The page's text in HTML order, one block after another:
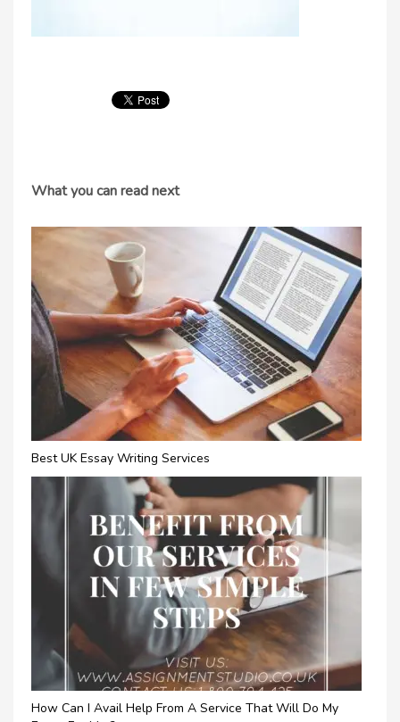
What you can read next
Best UK Essay Writing Services
How Can I Avail Help From A Service That Will Do My